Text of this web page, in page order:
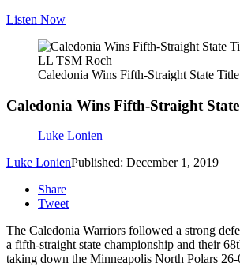
Listen Now
LL TSM Roch
Caledonia Wins Fifth-Straight State Title
Caledonia Wins Fifth-Straight
Luke Lonien
Luke LonienPublished: December 1, 2019
Share
Tweet
The Caledonia Warriors followed a strong
a fifth-straight state championship and their
taking down the Minneapolis North Polars